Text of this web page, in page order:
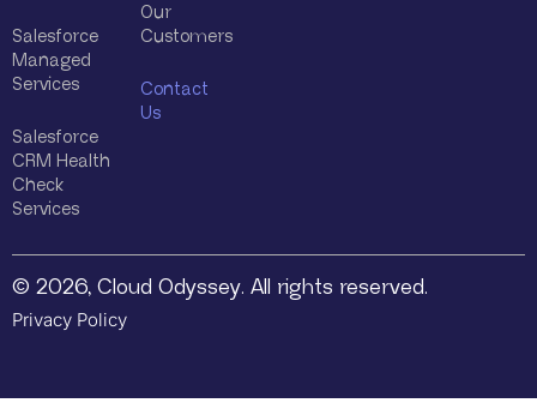
Salesforce
Managed
Services
Salesforce
CRM Health
Check
Services
Our
Customers
Contact
Us
© 2026, Cloud Odyssey. All rights reserved.
Privacy Policy